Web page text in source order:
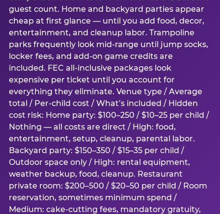
guest count. Home and backyard parties appear
cheap at first glance — until you add food, decor,
entertainment, and cleanup labor. Trampoline
parks frequently look mid-range until jump socks,
locker fees, and add-on game credits are
included. FEC all-inclusive packages look
expensive per ticket until you account for
everything they eliminate. Venue type / Average
total / Per-child cost / What’s included / Hidden
cost risk: Home party: $100–250 / $10–25 per child /
Nothing — all costs are direct / High: food,
entertainment, setup, cleanup, parental labor.
Backyard party: $150–350 / $15–35 per child /
Outdoor space only / High: rental equipment,
weather backup, food, cleanup. Restaurant
private room: $200–500 / $20–50 per child / Room
reservation, sometimes minimum spend /
Medium: cake-cutting fees, mandatory gratuity,